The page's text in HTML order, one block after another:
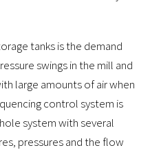
tanks is the demand
swings in the mill and
large amounts of air when
control system is
system with several
pressures and the flow